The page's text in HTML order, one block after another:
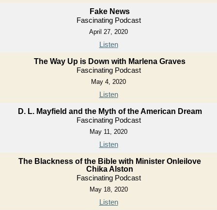
Fake News
Fascinating Podcast
April 27, 2020
Listen
The Way Up is Down with Marlena Graves
Fascinating Podcast
May 4, 2020
Listen
D. L. Mayfield and the Myth of the American Dream
Fascinating Podcast
May 11, 2020
Listen
The Blackness of the Bible with Minister Onleilove
Chika Alston
Fascinating Podcast
May 18, 2020
Listen